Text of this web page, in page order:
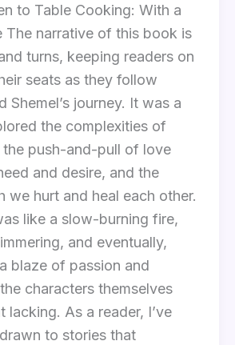
to Table Cooking: With a
The narrative of this book is
turns, keeping readers on
seats as they follow
Shemel’s journey. It was a
the complexities of
the push-and-pull of love
and desire, and the
we hurt and heal each other.
like a slow-burning fire,
and eventually,
blaze of passion and
characters themselves
lacking. As a reader, I’ve
to stories that